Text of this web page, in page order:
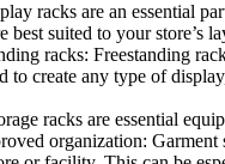
racks are an essential
best suited to your
racks: Freestanding
to create any type of
racks are essential
organization: